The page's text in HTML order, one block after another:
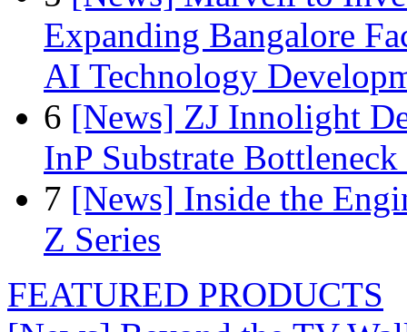
Expanding Bangalore
AI Technology
6 [News] ZJ Innolight
InP Substrate
7 [News] Inside the
Z Series
FEATURED PRODUCTS